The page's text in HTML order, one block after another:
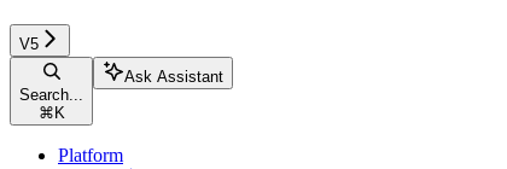
V5
Search...
⌘ K
Ask Assistant
Platform